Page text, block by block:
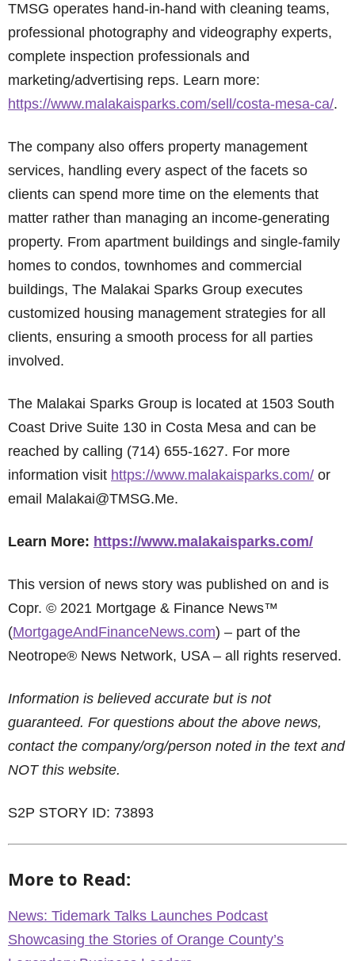
TMSG operates hand-in-hand with cleaning teams,
professional photography and videography experts,
complete inspection professionals and
marketing/advertising reps. Learn more:
https://www.malakaisparks.com/sell/costa-mesa-ca/.
The company also offers property management
services, handling every aspect of the facets so
clients can spend more time on the elements that
matter rather than managing an income-generating
property. From apartment buildings and single-family
homes to condos, townhomes and commercial
buildings, The Malakai Sparks Group executes
customized housing management strategies for all
clients, ensuring a smooth process for all parties
involved.
The Malakai Sparks Group is located at 1503 South
Coast Drive Suite 130 in Costa Mesa and can be
reached by calling (714) 655-1627. For more
information visit https://www.malakaisparks.com/ or
email Malakai@TMSG.Me.
Learn More: https://www.malakaisparks.com/
This version of news story was published on and is
Copr. © 2021 Mortgage & Finance News™
(MortgageAndFinanceNews.com) – part of the
Neotrope® News Network, USA – all rights reserved.
Information is believed accurate but is not
guaranteed. For questions about the above news,
contact the company/org/person noted in the text and
NOT this website.
S2P STORY ID: 73893
More to Read:
News: Tidemark Talks Launches Podcast
Showcasing the Stories of Orange County’s